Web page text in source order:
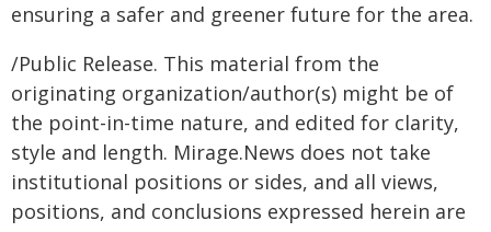
ensuring a safer and greener future for the area.
/Public Release. This material from the
originating organization/author(s) might be of
the point-in-time nature, and edited for clarity,
style and length. Mirage.News does not take
institutional positions or sides, and all views,
positions, and conclusions expressed herein are